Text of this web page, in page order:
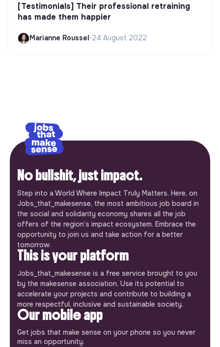
[Testimonials] Their professional retraining
has made them happier
Marianne Roussel•24 August 2022
No bullshit, just impact.
Step into a World Where Impact Truly Matters. Here, on
Jobs_that_makesense, the most ambitious job board in
the social and solidarity economy shares all the job
offers of the region’s impact ecosystem. Embrace the
opportunity to join us and take action for a better
tomorrow.
This is your platform
Jobs_that_makesense is a free service brought to you
by the makesense association. Use its potential to
accelerate your projects and contribute to building a
more respectful, inclusive and sustainable society.
Our mobile app
Get jobs that make sense on your phone so you never
miss an opportunity.